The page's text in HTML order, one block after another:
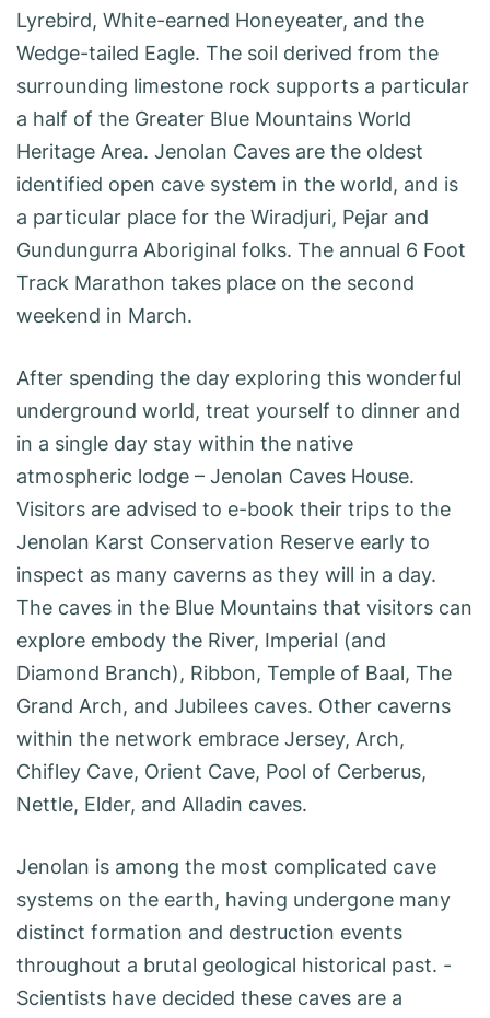
Lyrebird, White-earned Honeyeater, and the
Wedge-tailed Eagle. The soil derived from the
surrounding limestone rock supports a particular
a half of the Greater Blue Mountains World
Heritage Area. Jenolan Caves are the oldest
identified open cave system in the world, and is
a particular place for the Wiradjuri, Pejar and
Gundungurra Aboriginal folks. The annual 6 Foot
Track Marathon takes place on the second
weekend in March.
After spending the day exploring this wonderful
underground world, treat yourself to dinner and
in a single day stay within the native
atmospheric lodge – Jenolan Caves House.
Visitors are advised to e-book their trips to the
Jenolan Karst Conservation Reserve early to
inspect as many caverns as they will in a day.
The caves in the Blue Mountains that visitors can
explore embody the River, Imperial (and
Diamond Branch), Ribbon, Temple of Baal, The
Grand Arch, and Jubilees caves. Other caverns
within the network embrace Jersey, Arch,
Chifley Cave, Orient Cave, Pool of Cerberus,
Nettle, Elder, and Alladin caves.
Jenolan is among the most complicated cave
systems on the earth, having undergone many
distinct formation and destruction events
throughout a brutal geological historical past. ­
Scientists have decided these caves are a